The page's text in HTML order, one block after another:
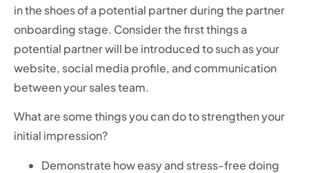
in the shoes of a potential partner during the partner
onboarding stage. Consider the first things a
potential partner will be introduced to such as your
website, social media profile, and communication
between your sales team.
What are some things you can do to strengthen your
initial impression?
Demonstrate how easy and stress-free doing